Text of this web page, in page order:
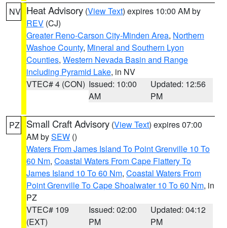
NV Heat Advisory (View Text) expires 10:00 AM by
REV (CJ)
Greater Reno-Carson City-Minden Area, Northern
Washoe County, Mineral and Southern Lyon
Counties, Western Nevada Basin and Range
including Pyramid Lake, in NV
VTEC# 4 (CON) Issued: 10:00
AM
Updated: 12:56
PM
PZ Small Craft Advisory (View Text) expires 07:00
AM bySEW ()
Waters From James Island To Point Grenville 10 To
60 Nm, Coastal Waters From Cape Flattery To
James Island 10 To 60 Nm, Coastal Waters From
Point Grenville To Cape Shoalwater 10 To 60 Nm, in
PZ
VTEC# 109
(EXT)
Issued: 02:00
PM
Updated: 04:12
PM